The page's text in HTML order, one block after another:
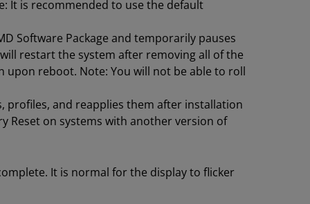
It is recommended to use the default
Software Package and temporarily pauses
restart the system after removing all of the
reboot. Note: You will not be able to roll
profiles, and reapplies them after installation
Reset on systems with another version of
It is normal for the display to flicker